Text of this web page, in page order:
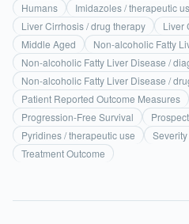
Humans
Imidazoles / therapeutic
Liver Cirrhosis / drug therapy
Liver
Middle Aged
Non-alcoholic Fatty
Non-alcoholic Fatty Liver Disease /
Non-alcoholic Fatty Liver Disease /
Patient Reported Outcome Measures
Progression-Free Survival
Pyridines / therapeutic use
Treatment Outcome